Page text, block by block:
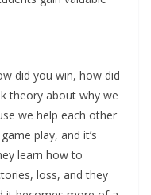
did you win, how did
theory about why we
we help each other
play, and it’s
learn how to
loss, and they